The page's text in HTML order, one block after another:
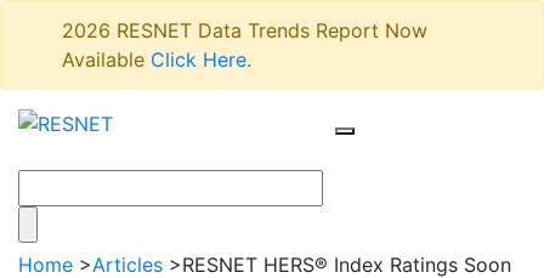
2026 RESNET Data Trends Report Now
Available Click Here.
Home >Articles >RESNET HERS® Index Ratings Soon